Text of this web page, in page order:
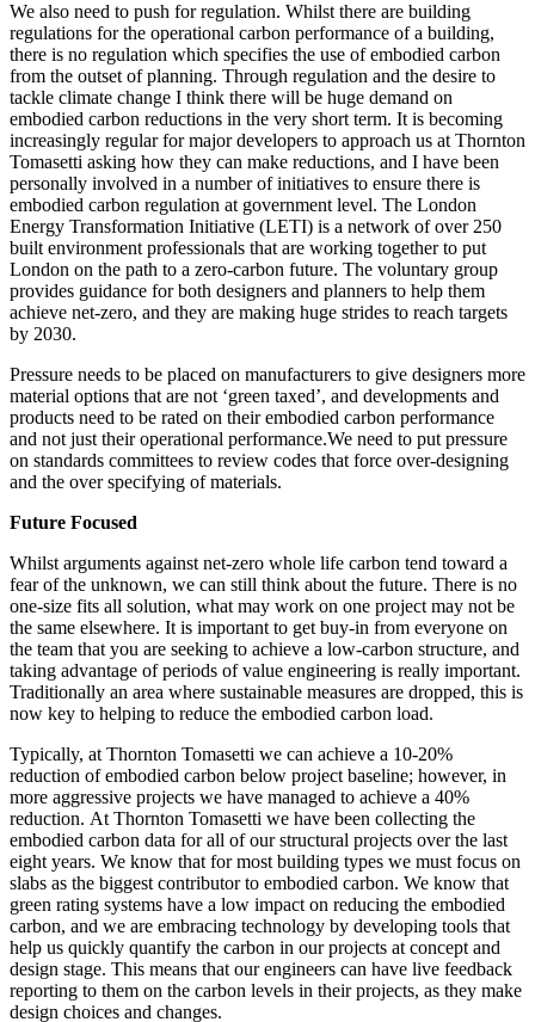
We also need to push for regulation. Whilst there are building
regulations for the operational carbon performance of a building,
there is no regulation which specifies the use of embodied carbon
from the outset of planning. Through regulation and the desire to
tackle climate change I think there will be huge demand on
embodied carbon reductions in the very short term. It is becoming
increasingly regular for major developers to approach us at Thornton
Tomasetti asking how they can make reductions, and I have been
personally involved in a number of initiatives to ensure there is
embodied carbon regulation at government level. The London
Energy Transformation Initiative (LETI) is a network of over 250
built environment professionals that are working together to put
London on the path to a zero-carbon future. The voluntary group
provides guidance for both designers and planners to help them
achieve net-zero, and they are making huge strides to reach targets
by 2030.
Pressure needs to be placed on manufacturers to give designers more
material options that are not ‘green taxed’, and developments and
products need to be rated on their embodied carbon performance
and not just their operational performance.We need to put pressure
on standards committees to review codes that force over-designing
and the over specifying of materials.
Future Focused
Whilst arguments against net-zero whole life carbon tend toward a
fear of the unknown, we can still think about the future. There is no
one-size fits all solution, what may work on one project may not be
the same elsewhere. It is important to get buy-in from everyone on
the team that you are seeking to achieve a low-carbon structure, and
taking advantage of periods of value engineering is really important.
Traditionally an area where sustainable measures are dropped, this is
now key to helping to reduce the embodied carbon load.
Typically, at Thornton Tomasetti we can achieve a 10-20%
reduction of embodied carbon below project baseline; however, in
more aggressive projects we have managed to achieve a 40%
reduction. At Thornton Tomasetti we have been collecting the
embodied carbon data for all of our structural projects over the last
eight years. We know that for most building types we must focus on
slabs as the biggest contributor to embodied carbon. We know that
green rating systems have a low impact on reducing the embodied
carbon, and we are embracing technology by developing tools that
help us quickly quantify the carbon in our projects at concept and
design stage. This means that our engineers can have live feedback
reporting to them on the carbon levels in their projects, as they make
design choices and changes.